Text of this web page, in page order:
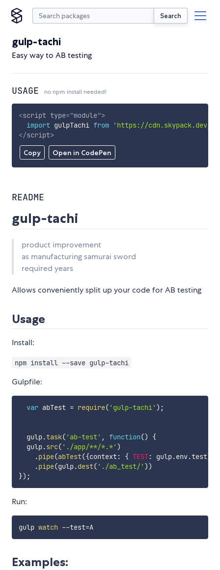
Search
gulp-tachi
Easy way to AB testing
USAGE no npm install needed!
Copy Open in CodePen
<script type="module">
import gulpTachi from
'https://cdn.skypack.dev/
</script>
README
gulp-tachi
product improvement
as manufacturing samurai sword
required years
Allows conveniently split up your code for AB testing
Usage
Install:
npm install --save gulp-tachi
Gulpfile:
var abTest = require( 'gulp-tachi' ) ;
  gulp
.task( 'ab-test' , function()
{
  gulp
.src( './app/**/*.*' )
.pipe(abTest({context: { TEST: gulp.env.test}
.pipe(gulp.dest( './ab_test/' ))
}) ;
Run:
gulp watch --test= A
Examples: